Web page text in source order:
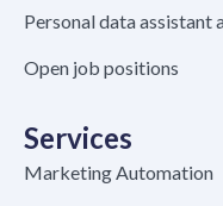
Personal data assistant
Open job positions
Services
Marketing Automation